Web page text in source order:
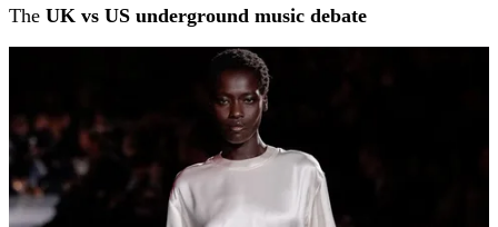
The UK vs US underground music debate